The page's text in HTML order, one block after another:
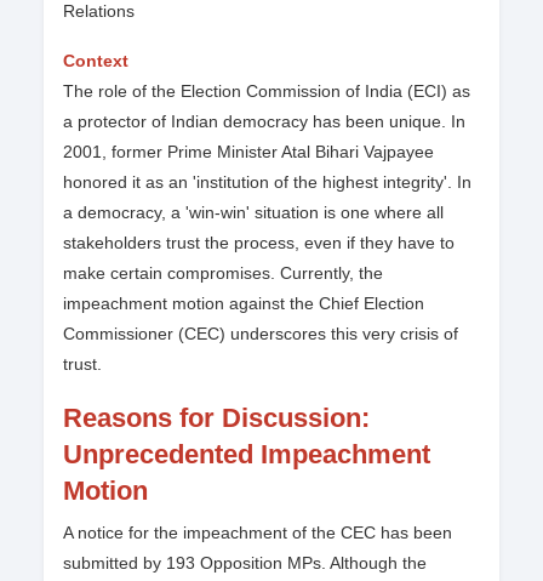
Relations
Context
The role of the Election Commission of India (ECI) as
a protector of Indian democracy has been unique. In
2001, former Prime Minister Atal Bihari Vajpayee
honored it as an 'institution of the highest integrity'. In
a democracy, a 'win-win' situation is one where all
stakeholders trust the process, even if they have to
make certain compromises. Currently, the
impeachment motion against the Chief Election
Commissioner (CEC) underscores this very crisis of
trust.
Reasons for Discussion:
Unprecedented Impeachment
Motion
A notice for the impeachment of the CEC has been
submitted by 193 Opposition MPs. Although the